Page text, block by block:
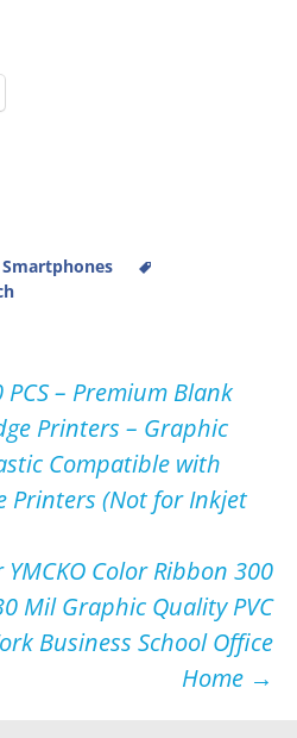
Smartphones
PCS – Premium Blank
Printers – Graphic
Compatible with
Printers (Not for Inkjet
Color Ribbon 300
Mil Graphic Quality PVC
Business School Office
Home →